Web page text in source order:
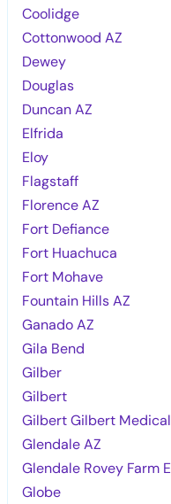
Coolidge
Cottonwood AZ
Dewey
Douglas
Duncan AZ
Elfrida
Eloy
Flagstaff
Florence AZ
Fort Defiance
Fort Huachuca
Fort Mohave
Fountain Hills AZ
Ganado AZ
Gila Bend
Gilber
Gilbert
Gilbert Gilbert
Glendale AZ
Glendale Rovey Farm
Globe